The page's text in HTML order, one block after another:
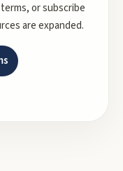
or subscribe
are expanded.